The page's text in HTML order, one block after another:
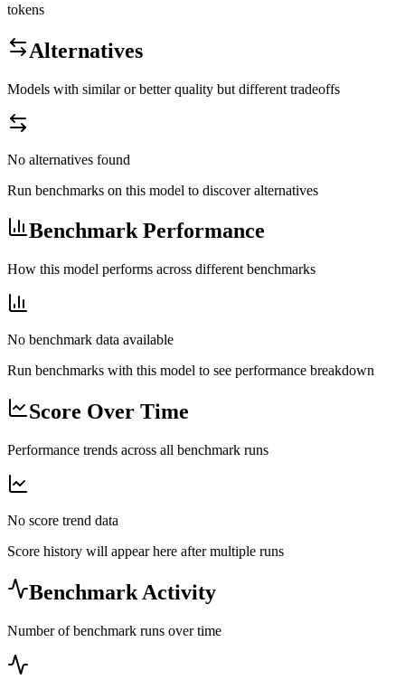
tokens
Alternatives
Models with similar or better quality but different tradeoffs
No alternatives found
Run benchmarks on this model to discover alternatives
Benchmark Performance
How this model performs across different benchmarks
No benchmark data available
Run benchmarks with this model to see performance breakdown
Score Over Time
Performance trends across all benchmark runs
No score trend data
Score history will appear here after multiple runs
Benchmark Activity
Number of benchmark runs over time